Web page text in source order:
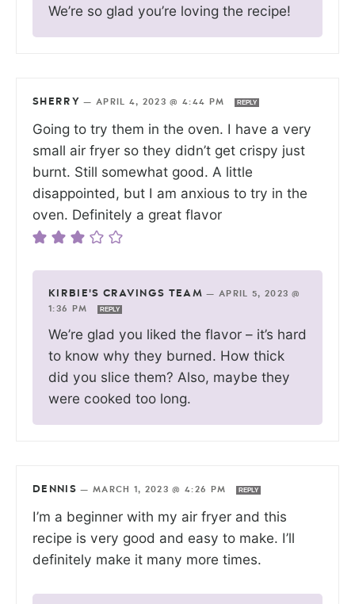
We’re so glad you’re loving the recipe!
SHERRY — APRIL 4, 2023 @ 4:44 PM REPLY
Going to try them in the oven. I have a very
small air fryer so they didn’t get crispy just
burnt. Still somewhat good. A little
disappointed, but I am anxious to try in the
oven. Definitely a great flavor
KIRBIE'S CRAVINGS TEAM — APRIL 5, 2023 @
1:36 PM
REPLY
We’re glad you liked the flavor – it’s hard
to know why they burned. How thick
did you slice them? Also, maybe they
were cooked too long.
DENNIS — MARCH 1, 2023 @ 4:26 PM REPLY
I’m a beginner with my air fryer and this
recipe is very good and easy to make. I’ll
definitely make it many more times.